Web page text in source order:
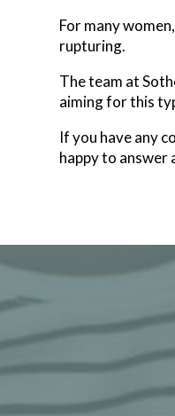
For many
rupturing.
The team at
aiming for this
If you have any
happy to answer